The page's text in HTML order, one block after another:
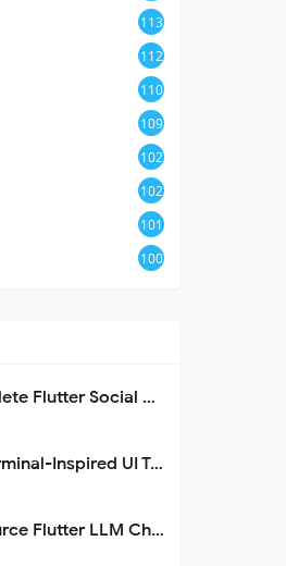
113
112
110
109
102
102
101
100
Moonbase: A Complete Flutter Social Media App Template
Flutter Omarchy: Terminal-Inspired UI Toolkit for Flutter Apps
Kelivo: An Open Source Flutter LLM Chat Client